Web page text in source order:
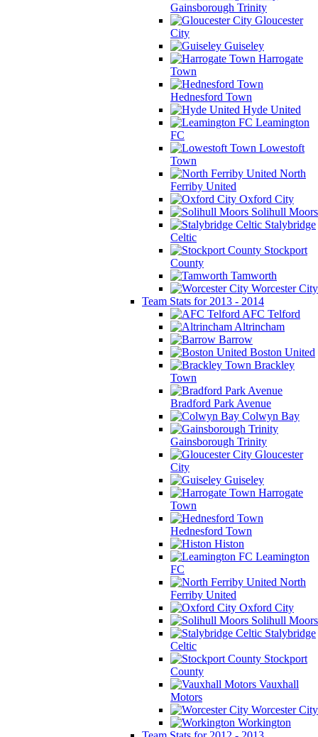
Gainsborough Trinity
Gloucester
City
Guiseley
Harrogate
Town
Hednesford Town
Hyde United
Leamington
FC
Lowestoft
Town
North
Ferriby United
Oxford City
Solihull Moors
Stalybridge
Celtic
Stockport
County
Tamworth
Worcester City
Team Stats for 2013 - 2014
AFC Telford
Altrincham
Barrow
Boston United
Brackley
Town
Bradford Park Avenue
Colwyn Bay
Gainsborough Trinity
Gloucester
City
Guiseley
Harrogate
Town
Hednesford Town
Histon
Leamington
FC
North
Ferriby United
Oxford City
Solihull Moors
Stalybridge
Celtic
Stockport
County
Vauxhall
Motors
Worcester City
Workington